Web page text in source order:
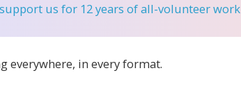
us for 12 years of all-volunteer work
everywhere, in every format.